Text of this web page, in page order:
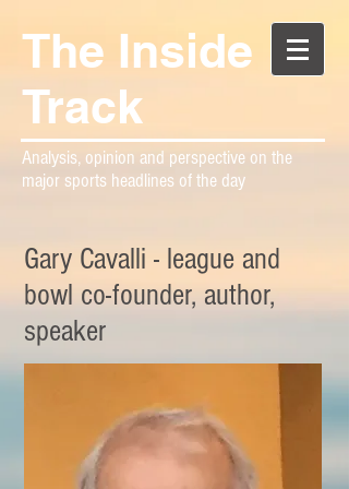
The Inside
Track
Analysis, opinion and perspective on the
major sports headlines of the day
Gary Cavalli - league and
bowl co-founder, author,
speaker